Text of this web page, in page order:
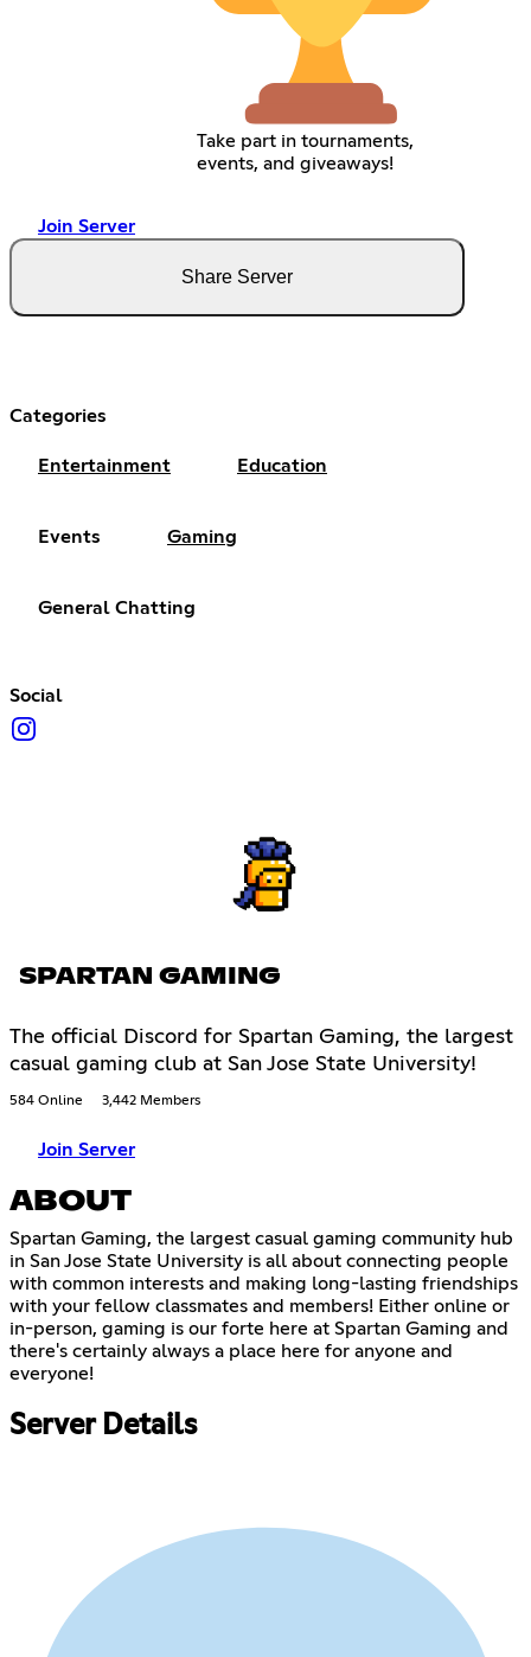
Take part in tournaments,
events, and giveaways!
Join Server
Share Server
Categories
Entertainment Education
Events Gaming
General Chatting
Social
SPARTAN GAMING
The official Discord for Spartan Gaming, the largest
casual gaming club at San Jose State University!
584 Online 3,442 Members
Join Server
ABOUT
Spartan Gaming, the largest casual gaming community hub
in San Jose State University is all about connecting people
with common interests and making long-lasting friendships
with your fellow classmates and members! Either online or
in-person, gaming is our forte here at Spartan Gaming and
there's certainly always a place here for anyone and
everyone!
Server Details